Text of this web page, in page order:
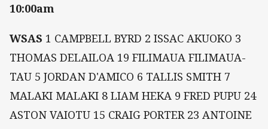
10:00am
WSAS 1 CAMPBELL BYRD 2 ISSAC AKUOKO 3
THOMAS DELAILOA 19 FILIMAUA FILIMAUA-
TAU 5 JORDAN D'AMICO 6 TALLIS SMITH 7
MALAKI MALAKI 8 LIAM HEKA 9 FRED PUPU 24
ASTON VAIOTU 15 CRAIG PORTER 23 ANTOINE